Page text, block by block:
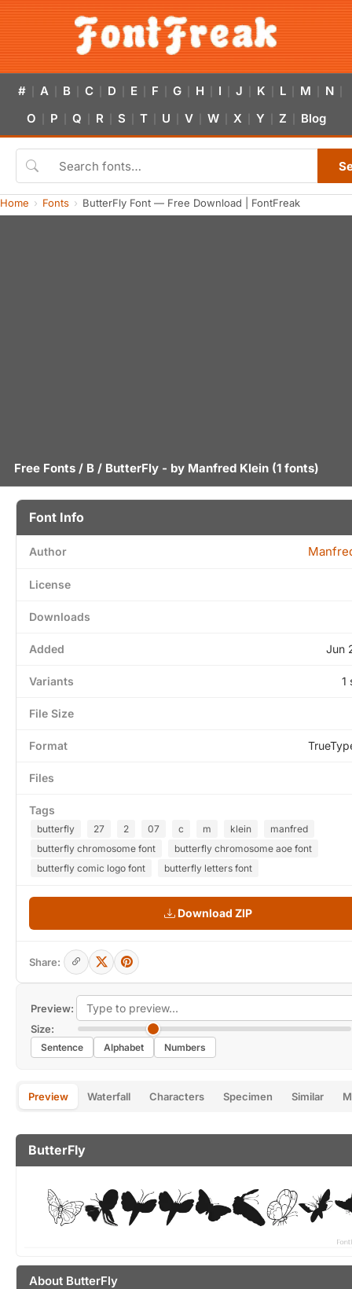
# A B C D E F G H I J K L M N
O P Q R S T U V W X Y Z Blog
Home Fonts ButterFly Font — Free Download | FontFreak
Free Fonts / B / ButterFly - by Manfred Klein (1 fonts)
Preview:
Size:
Sentence Alphabet Numbers
Preview Waterfall Characters Specimen Similar
ButterFly
About ButterFly
Font Info
Author
License
Downloads
Added Jun
Variants 1
File Size
Format
Files
Tags
butterfly 27 2 07 c m klein
manfred
butterfly chromosome font
butterfly chromosome aoe font
butterfly comic logo font
butterfly letters font
Download ZIP
Share: